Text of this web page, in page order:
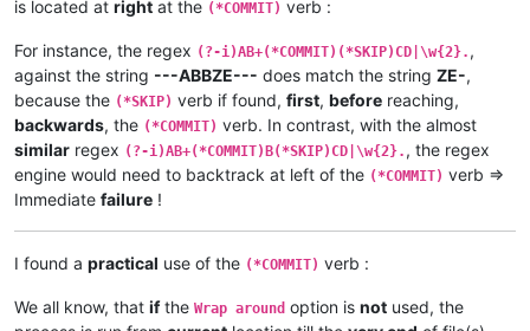
is located at right at the (*COMMIT) verb :
For instance, the regex (?-i)AB+(*COMMIT)(*SKIP)CD|\w{2}. ,
against the string ---ABBZE--- does match the string ZE-,
because the (*SKIP) verb if found, first, before reaching,
backwards, the (*COMMIT) verb. In contrast, with the almost
similar regex (?-i)AB+(*COMMIT)B(*SKIP)CD|\w{2}. , the regex
engine would need to backtrack at left of the (*COMMIT) verb =>
Immediate failure !
I found a practical use of the (*COMMIT) verb :
We all know, that ifthe Wrap around option is not used, the